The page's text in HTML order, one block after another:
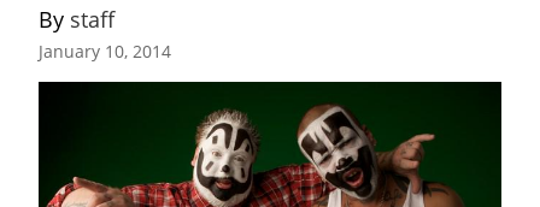
By staff
January 10, 2014